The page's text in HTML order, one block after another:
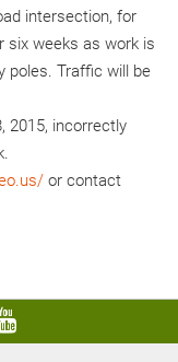
intersection, for
six weeks as work is
poles. Traffic will be
2015, incorrectly
or contact